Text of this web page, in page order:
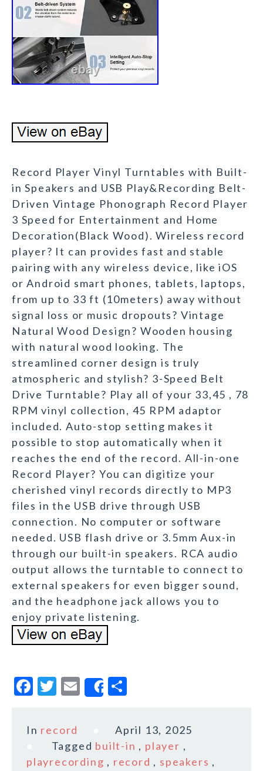
Record Player Vinyl Turntables with Built-
in Speakers and USB Play&Recording Belt-
Driven Vintage Phonograph Record Player
3 Speed for Entertainment and Home
Decoration(Black Wood). Wireless record
player? It can provides fast and stable
pairing with any wireless device, like iOS
or Android smart phones, tablets, laptops,
from up to 33 ft (10meters) away without
signal loss or music dropouts? Vintage
Natural Wood Design? Wooden housing
with natural wood looking. The
streamlined corner design is truly
atmospheric and stylish? 3-Speed Belt
Drive Turntable? Play all of your 33,45 , 78
RPM vinyl collection, 45 RPM adaptor
included. Auto-stop setting makes it
possible to stop automatically when it
reaches the end of the record. All-in-one
Record Player? You can digitize your
cherished vinyl records directly to MP3
files in the USB drive through USB
connection. No computer or software
needed. USB flash drive or 3.5mm Aux-in
through our built-in speakers. RCA audio
output allows the turntable to connect to
external speakers for even bigger sound,
and the headphone jack allows you to
enjoy private listening.
F
c
b
T
it
te
r
E
m
l
Share
a
r
e
In record
April 13, 2025
Tagged built-in , player ,
playrecording , record , speakers ,